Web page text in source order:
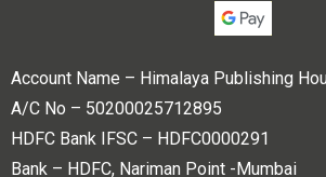
Account Name – Himalaya Publishing
A/C No – 50200025712895
HDFC Bank IFSC – HDFC0000291
Bank – HDFC, Nariman Point -Mumbai